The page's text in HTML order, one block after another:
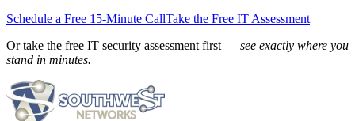
Schedule a Free 15-Minute CallTake the Free IT Assessment
Or take the free IT security assessment first — see exactly where you
stand in minutes.